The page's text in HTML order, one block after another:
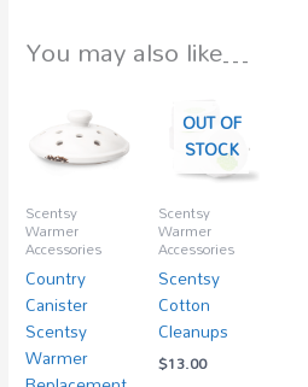
You may also like…
Scentsy
Warmer
Accessories
Country
Canister
Scentsy
Warmer
OUT OF
STOCK
Scentsy
Warmer
Accessories
Scentsy
Cotton
Cleanups
$13.00